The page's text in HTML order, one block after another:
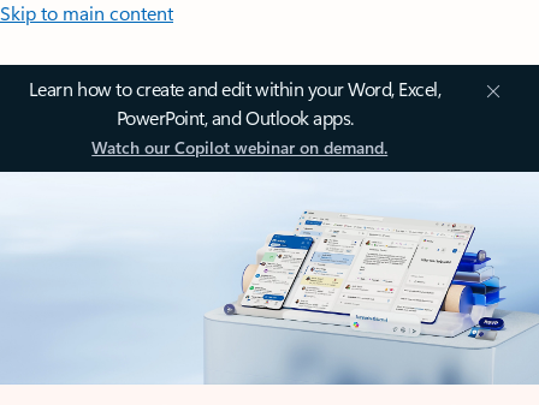
Skip to main content
Learn how to create and edit within your Word, Excel,
PowerPoint, and Outlook apps.
Watch our Copilot webinar on demand.